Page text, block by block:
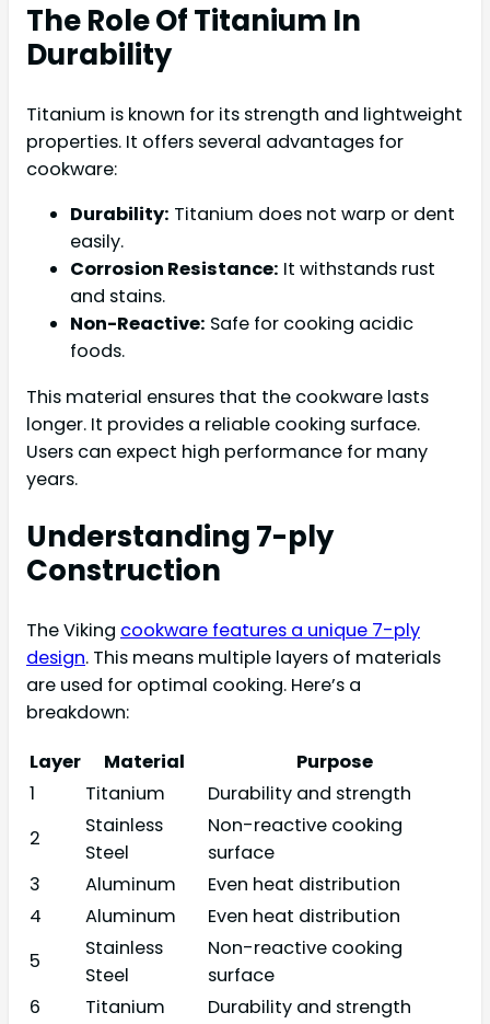
The Role Of Titanium In
Durability
Titanium is known for its strength and lightweight
properties. It offers several advantages for
cookware:
Durability: Titanium does not warp or dent
easily.
Corrosion Resistance: It withstands rust
and stains.
Non-Reactive: Safe for cooking acidic
foods.
This material ensures that the cookware lasts
longer. It provides a reliable cooking surface.
Users can expect high performance for many
years.
Understanding 7-ply
Construction
The Viking cookware features a unique 7-ply
design. This means multiple layers of materials
are used for optimal cooking. Here’s a
breakdown:
Layer
Material
Purpose
1
Titanium
Durability and strength
2
Stainless
Steel
Non-reactive cooking
surface
3
Aluminum
Even heat distribution
4
Aluminum
Even heat distribution
5
Stainless
Steel
Non-reactive cooking
surface
6
Titanium
Durability and strength